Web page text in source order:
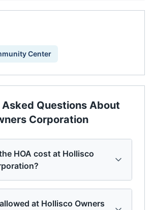
Center
Questions About
Corporation
HOA cost at Hollisco
at Hollisco Owners